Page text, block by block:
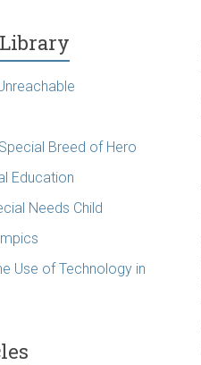
Breed of Hero
Education
Needs Child
Use of Technology in